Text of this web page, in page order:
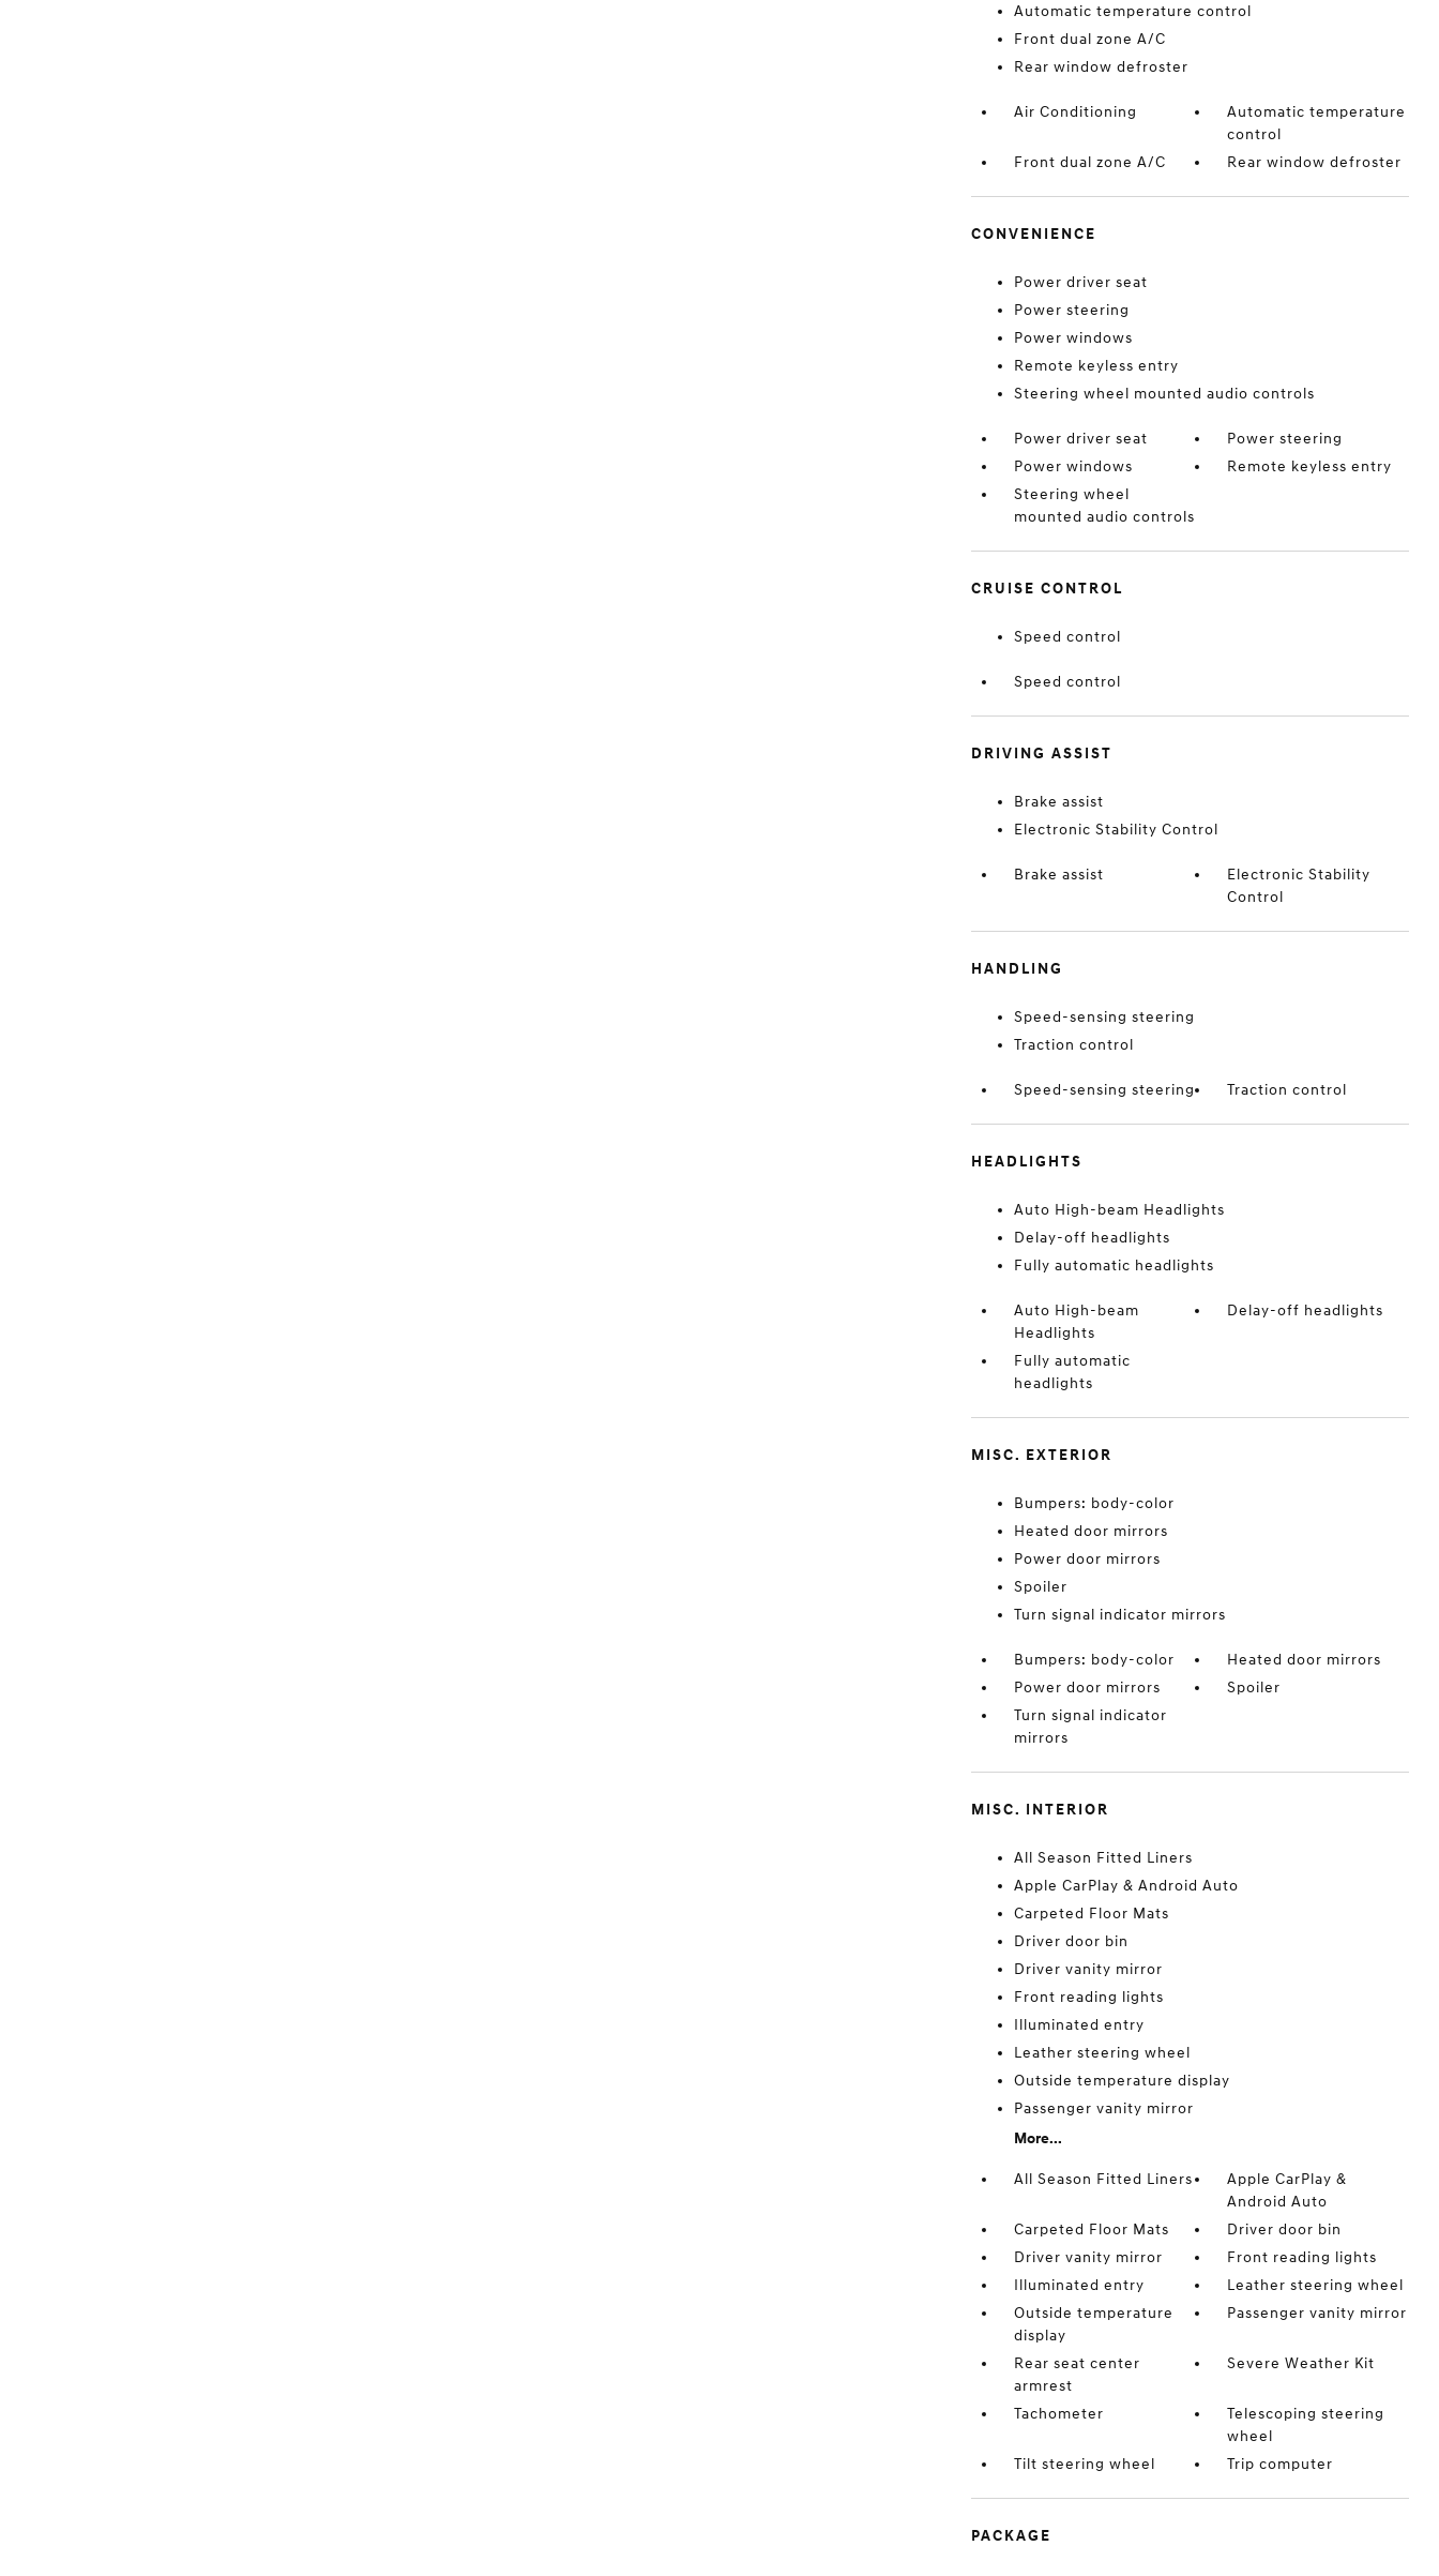
Automatic temperature control
Front dual zone A/C
Rear window defroster
Air Conditioning
Automatic temperature
control
Front dual zone A/C
Rear window defroster
CONVENIENCE
Power driver seat
Power steering
Power windows
Remote keyless entry
Steering wheel mounted audio controls
Power driver seat
Power steering
Power windows
Remote keyless entry
Steering wheel
mounted audio controls
CRUISE CONTROL
Speed control
Speed control
DRIVING ASSIST
Brake assist
Electronic Stability Control
Brake assist
Electronic Stability
Control
HANDLING
Speed-sensing steering
Traction control
Speed-sensing steering Traction control
HEADLIGHTS
Auto High-beam Headlights
Delay-off headlights
Fully automatic headlights
Auto High-beam
Headlights
Delay-off headlights
Fully automatic
headlights
MISC. EXTERIOR
Bumpers: body-color
Heated door mirrors
Power door mirrors
Spoiler
Turn signal indicator mirrors
Bumpers: body-color
Heated door mirrors
Power door mirrors
Spoiler
Turn signal indicator
mirrors
MISC. INTERIOR
All Season Fitted Liners
Apple CarPlay & Android Auto
Carpeted Floor Mats
Driver door bin
Driver vanity mirror
Front reading lights
Illuminated entry
Leather steering wheel
Outside temperature display
Passenger vanity mirror
More...
All Season Fitted Liners
Apple CarPlay &
Android Auto
Carpeted Floor Mats
Driver door bin
Driver vanity mirror
Front reading lights
Illuminated entry
Leather steering wheel
Outside temperature
display
Passenger vanity mirror
Rear seat center
armrest
Severe Weather Kit
Tachometer
Telescoping steering
wheel
Tilt steering wheel
Trip computer
PACKAGE